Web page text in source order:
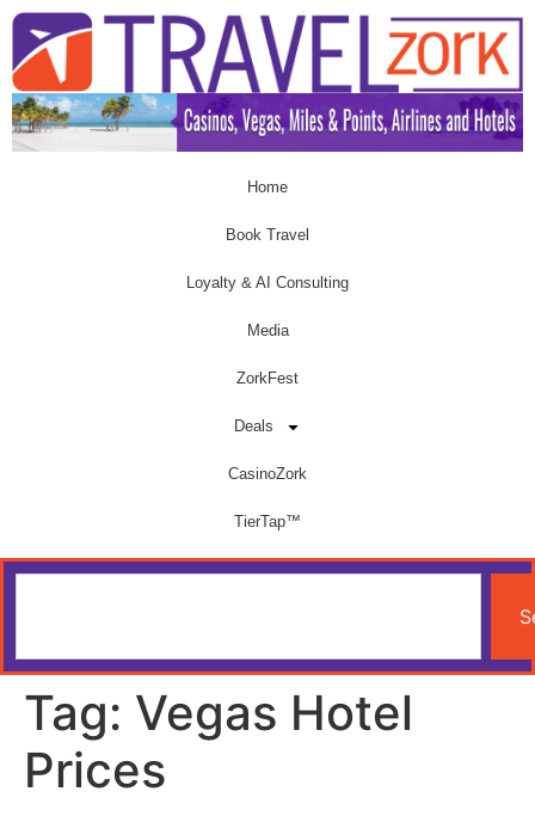
Home
Book Travel
Loyalty & AI Consulting
Media
ZorkFest
Deals
CasinoZork
TierTap™
Tag: Vegas Hotel
Prices